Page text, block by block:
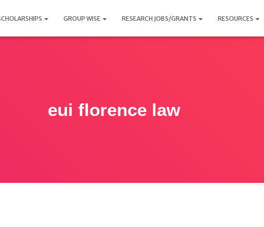
GROUP WISE RESEARCH JOBS/GRANTS RESOURCES
eui florence law